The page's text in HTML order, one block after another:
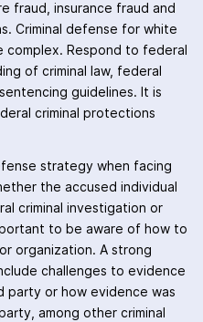
fraud, insurance fraud and
Criminal defense for white
complex. Respond to federal
of criminal law, federal
guidelines. It is
criminal protections
strategy when facing
the accused individual
criminal investigation or
to be aware of how to
organization. A strong
challenges to evidence
party or how evidence was
among other criminal